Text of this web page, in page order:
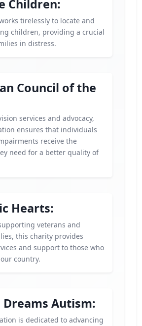
Children:
tirelessly to locate and
children, providing a crucial
in distress.
Council of the
services and advocacy,
ensures that individuals
receive the
need for a better quality of
Hearts:
veterans and
this charity provides
and support to those who
country.
Autism:
is dedicated to advancing